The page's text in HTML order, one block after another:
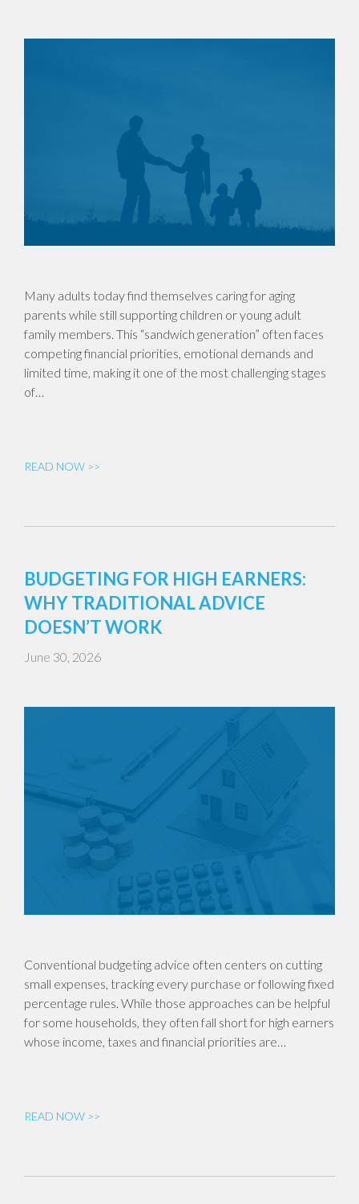
Many adults today find themselves caring for aging
parents while still supporting children or young adult
family members. This “sandwich generation” often faces
competing financial priorities, emotional demands and
limited time, making it one of the most challenging stages
of…
READ NOW >>
BUDGETING FOR HIGH EARNERS:
WHY TRADITIONAL ADVICE
DOESN’T WORK
June 30, 2026
Conventional budgeting advice often centers on cutting
small expenses, tracking every purchase or following fixed
percentage rules. While those approaches can be helpful
for some households, they often fall short for high earners
whose income, taxes and financial priorities are…
READ NOW >>